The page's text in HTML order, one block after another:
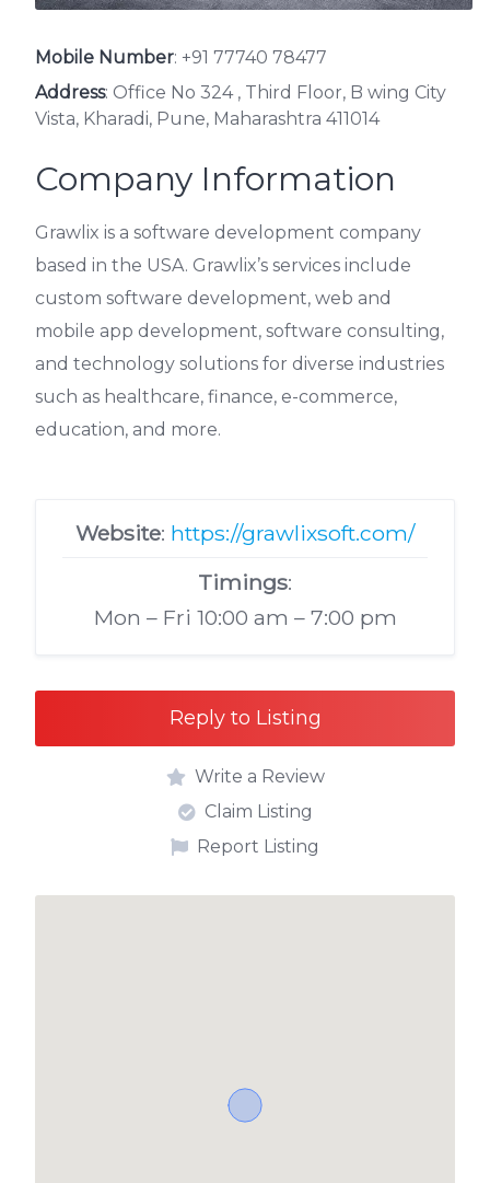
Mobile Number: +91 77740 78477
Address: Office No 324 , Third Floor, B wing City
Vista, Kharadi, Pune, Maharashtra 411014
Company Information
Grawlix is a software development company
based in the USA. Grawlix’s services include
custom software development, web and
mobile app development, software consulting,
and technology solutions for diverse industries
such as healthcare, finance, e-commerce,
education, and more.
Website: https://grawlixsoft.com/
Timings:
Mon – Fri 10:00 am – 7:00 pm
Reply to Listing
Write a Review
Claim Listing
Report Listing